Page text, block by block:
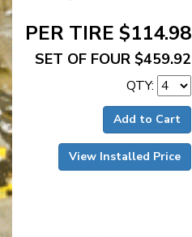
PER TIRE $114.98
SET OF FOUR $459.92
QTY:
Add to Cart
View Installed Price